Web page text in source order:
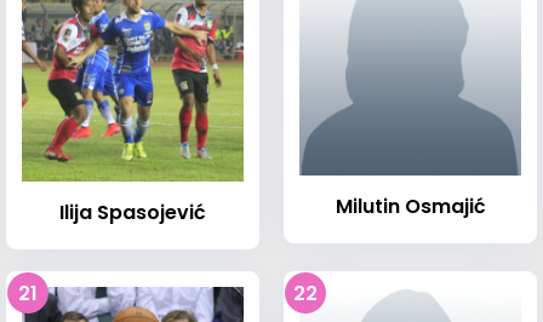
Ilija Spasojević Milutin Osmajić
21 22